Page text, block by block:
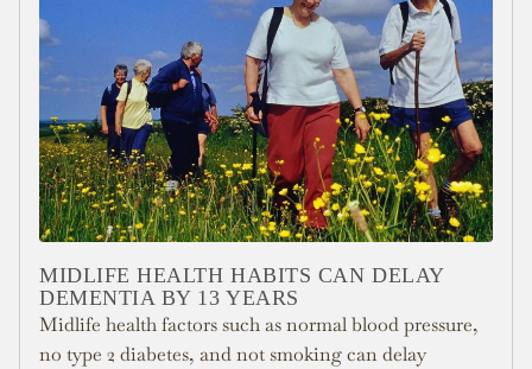
MIDLIFE HEALTH HABITS CAN DELAY
DEMENTIA BY 13 YEARS
Midlife health factors such as normal blood pressure,
no type 2 diabetes, and not smoking can delay